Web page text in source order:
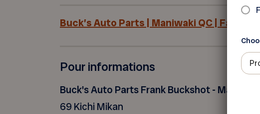
Buck’s Auto Parts | Maniwaki QC | Facebook
Pour informations
Buck's Auto Parts Frank Buckshot - Maniwaki
69 Kichi Mikan